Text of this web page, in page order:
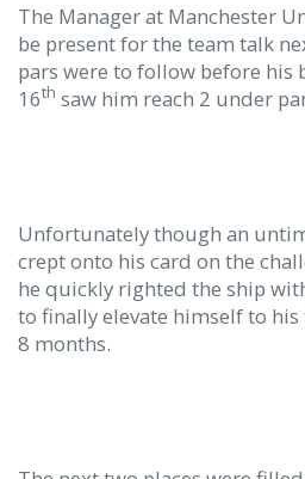
The Manager at Manchester
be present for the team talk
pars were to follow before his
16th saw him reach 2 under
Unfortunately though an
crept onto his card on the
he quickly righted the ship
to finally elevate himself to
8 months.